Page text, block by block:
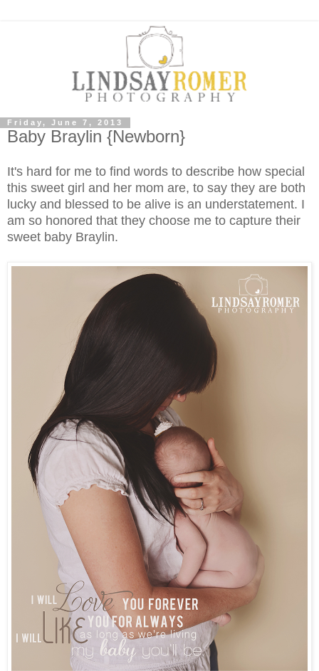
Friday, June 7, 2013
Baby Braylin {Newborn}
It's hard for me to find words to describe how special
this sweet girl and her mom are, to say they are both
lucky and blessed to be alive is an understatement. I
am so honored that they choose me to capture their
sweet baby Braylin.